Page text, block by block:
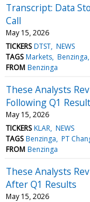
Transcript: Data
Call
May 15, 2026
TICKERS DTST NEWS
TAGS Markets Benzinga
FROM Benzinga
These Analysts
Following Q1
May 15, 2026
TICKERS KLAR NEWS
TAGS Benzinga PT
FROM Benzinga
These Analysts
After Q1 Results
May 15, 2026